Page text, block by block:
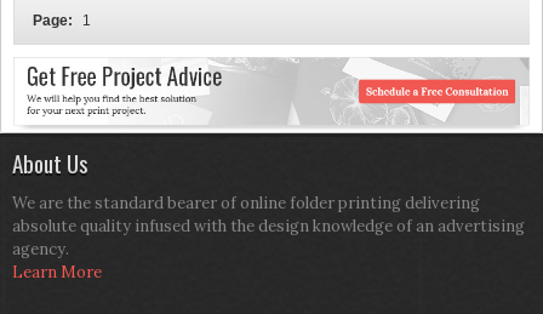
Page: 1
About Us
We are the standard bearer of online folder printing delivering
absolute quality infused with the design knowledge of an advertising
agency.
Learn More